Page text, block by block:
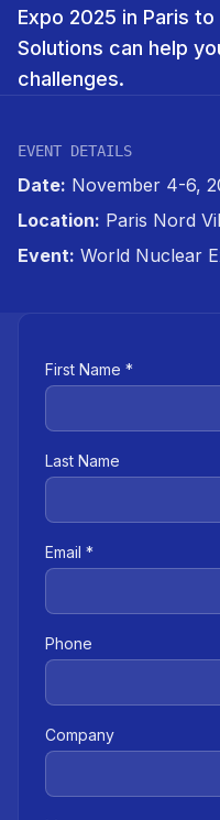
Expo 2025 in Paris
Solutions can help
challenges.
EVENT DETAILS
Date: November 4-6,
Location: Paris Nord
Event: World Nuclear
First Name *
Last Name
Email *
Phone
Company